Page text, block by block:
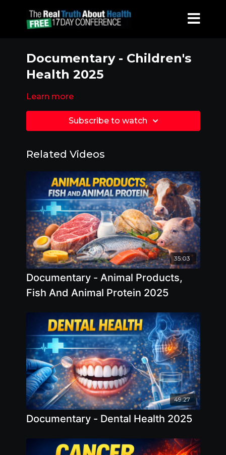
Documentary - Children's
Health 2025
Learn more
Subscribe to watch
Related Videos
35:03
Documentary - Animal Products,
Fish And Animal Protein 2025
49:27
Documentary - Dental Health 2025